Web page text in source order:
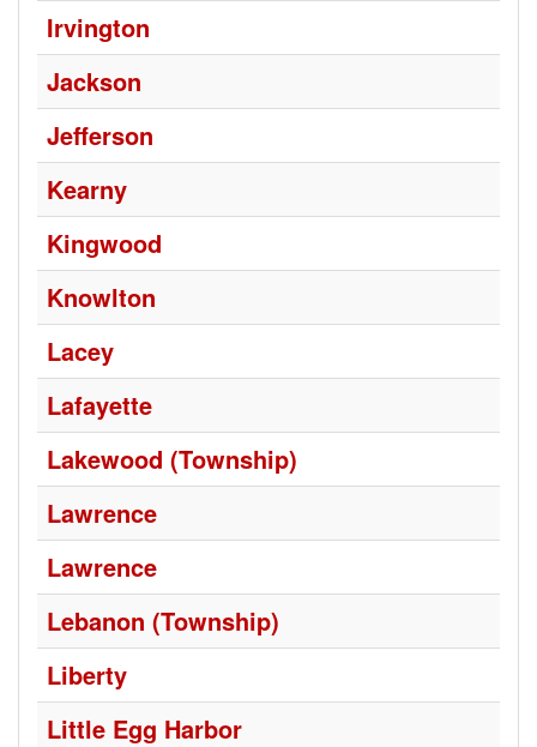
Irvington
Jackson
Jefferson
Kearny
Kingwood
Knowlton
Lacey
Lafayette
Lakewood (Township)
Lawrence
Lawrence
Lebanon (Township)
Liberty
Little Egg Harbor